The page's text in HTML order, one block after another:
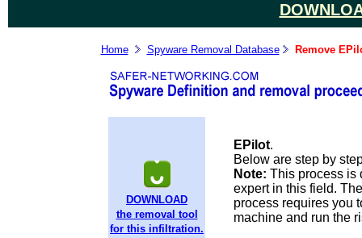
Home Spyware Removal Database Remove
DOWNLOAD
the removal tool
for this infiltration.
EPilot.
Below are step by
Note: This process is
expert in this field.
process requires you
machine and run the